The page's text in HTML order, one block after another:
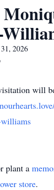
2026
will
plant a
store.